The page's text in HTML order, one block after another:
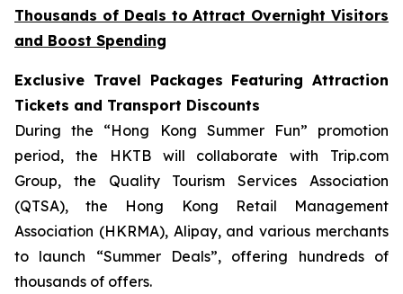
Thousands of Deals to Attract Overnight Visitors
and Boost Spending
Exclusive Travel Packages Featuring Attraction
Tickets and Transport Discounts
During the “Hong Kong Summer Fun” promotion
period, the HKTB will collaborate with Trip.com
Group, the Quality Tourism Services Association
(QTSA), the Hong Kong Retail Management
Association (HKRMA), Alipay, and various merchants
to launch “Summer Deals”, offering hundreds of
thousands of offers.